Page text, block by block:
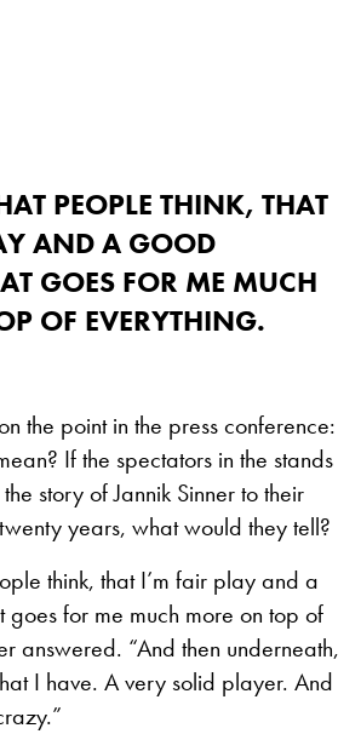
PEOPLE THINK, THAT
AND A GOOD
GOES FOR ME MUCH
OF EVERYTHING.
the point in the press conference:
If the spectators in the stands
story of Jannik Sinner to their
years, what would they tell?
think, that I’m fair play and a
goes for me much more on top of
answered. “And then underneath,
I have. A very solid player. And